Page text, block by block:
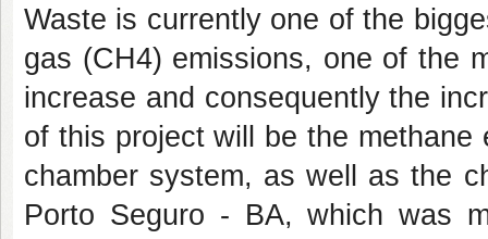
Waste is currently one of the
gas (CH4) emissions, one of the
increase and consequently the
of this project will be the methane
chamber system, as well as the
Porto Seguro - BA, which was